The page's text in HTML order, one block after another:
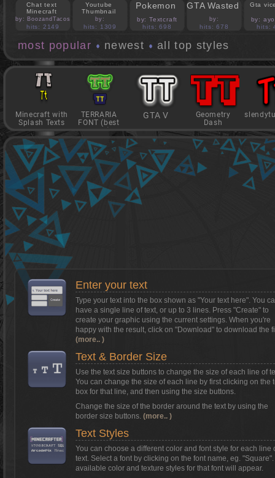
Chat text
Minecraft
by: BoozandTacos
hits: 2149
Youtube
Thumbnail
by:
jasonejohnson31
hits: 1309
Pokemon
by: Textcraft
hits: 698
GTA Wasted
by:
PedroBlocks24
hits: 678
Gta
by:
hits:
most popular newest all top styles
Minecraft with
Splash Texts
TERRARIA
FONT (best
game)
GTA V
Geometry
Dash
Want to install Textcraft on to your
phone/tablet?
Tap on this box for instructions.
Enter your text
Type your text into the box shown as "Your text here". You
have a single line of text, or up to 3 lines. Press "Create" to
create your graphic using the current settings. When you're
happy with the result, click on "Download" to download the
(more.. )
Text & Border Size
Use the text size buttons to change the size of each line of
You can change the size of each line by first clicking on the
box for that line, and then using the size buttons.
Change the size of the border around the text by using the
border size buttons. (more.. )
Text Styles
You can choose a different color and font style for each line
text. Select a font by clicking on the font name, eg.
available color and texture styles for that font will appear.